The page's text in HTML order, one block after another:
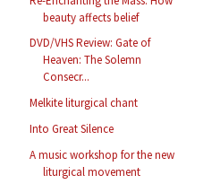
beauty affects belief
DVD/VHS Review: Gate of
Heaven: The Solemn
Consecr...
Melkite liturgical chant
Into Great Silence
A music workshop for the new
liturgical movement